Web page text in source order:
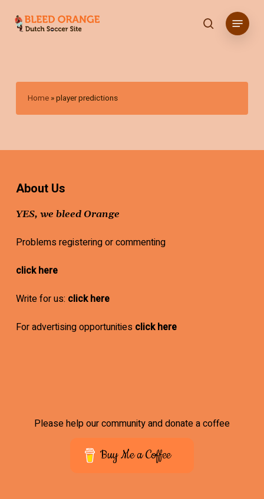
search
Menu
Home »player predictions
About Us
YES, we bleed Orange
Problems registering or commenting
click here
Write for us: click here
For advertising opportunities click here
Please help our community and donate a coffee
Buy Me a Coffee